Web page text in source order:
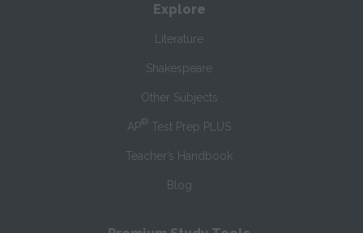
Explore
Literature
Shakespeare
Other Subjects
AP® Test Prep PLUS
Teacher’s Handbook
Blog